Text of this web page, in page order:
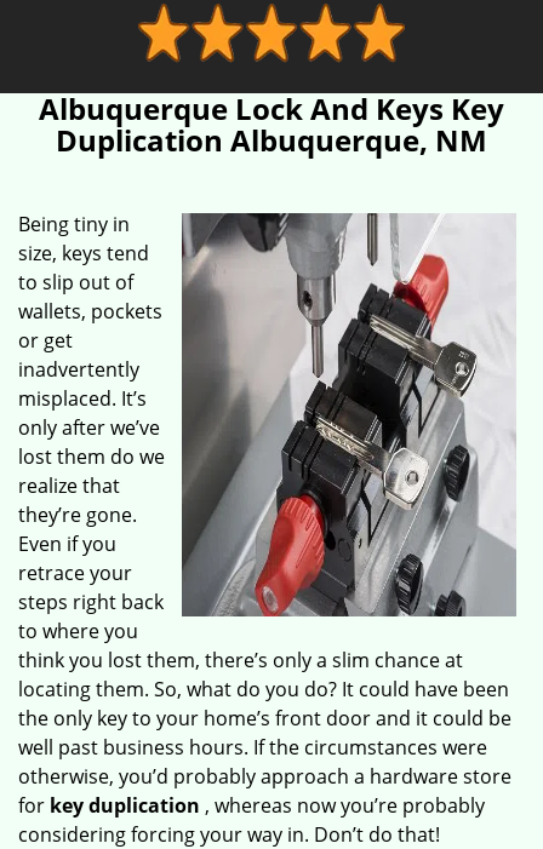
Albuquerque Lock And Keys Key
Duplication Albuquerque, NM
Being tiny in
size, keys tend
to slip out of
wallets, pockets
or get
inadvertently
misplaced. It’s
only after we’ve
lost them do we
realize that
they’re gone.
Even if you
retrace your
steps right back
to where you
think you lost them, there’s only a slim chance at
locating them. So, what do you do? It could have been
the only key to your home’s front door and it could be
well past business hours. If the circumstances were
otherwise, you’d probably approach a hardware store
for key duplication , whereas now you’re probably
considering forcing your way in. Don’t do that!